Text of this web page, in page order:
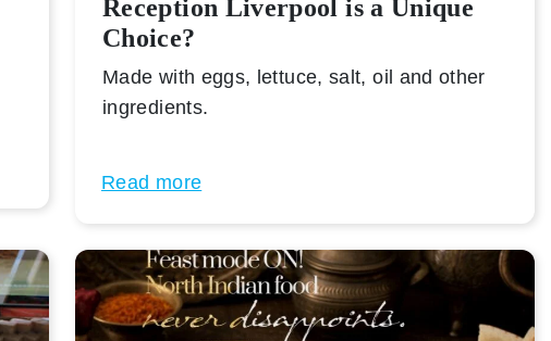
Reception Liverpool is a Unique
Choice?
Made with eggs, lettuce, salt, oil and other
ingredients.
Read more